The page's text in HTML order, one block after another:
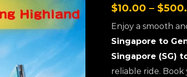
$10.00 – $
Enjoy a smooth
Singapore to
Singapore (SG)
reliable ride. Book